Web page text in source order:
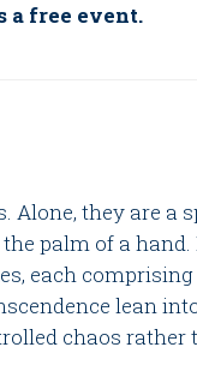
a free event.
Alone, they are a
palm of a
each
lean
chaos rather